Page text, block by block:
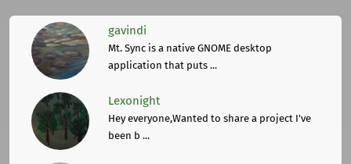
gavindi
Mt. Sync is a native GNOME desktop
application that puts ...
Lexonight
Hey everyone,Wanted to share a project I've
been b ...